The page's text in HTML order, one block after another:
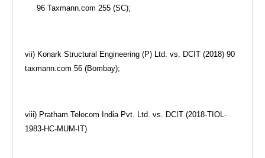
96 Taxmann.com 255 (SC);
vii) Konark Structural Engineering (P) Ltd. vs. DCIT (2018) 90
taxmann.com 56 (Bombay);
viii) Pratham Telecom India Pvt. Ltd. vs. DCIT (2018-TIOL-
1983-HC-MUM-IT)